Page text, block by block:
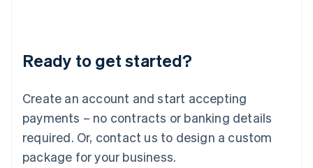
Ready to get started?
Create an account and start accepting
payments – no contracts or banking details
required. Or, contact us to design a custom
package for your business.
Deutsch English
Luxembourg
FrançaisDeutsch English
Mainland China
简体中文 English
Malaysia